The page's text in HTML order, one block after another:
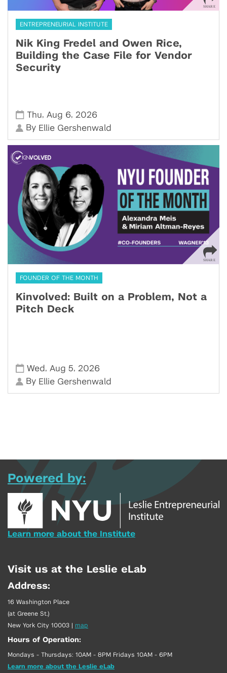
ENTREPRENEURIAL INSTITUTE
Nik King Fredel and Owen Rice,
Building the Case File for Vendor
Security
Thu, Aug 6, 2026
By Ellie Gershenwald
FOUNDER OF THE MONTH
Kinvolved: Built on a Problem, Not a
Pitch Deck
Wed , Aug 5, 2026
By Ellie Gershenwald
Powered by:
Learn more about the Institute
Visit us at the Leslie eLab
Address:
16 Washington Place
(at Greene St.)
New York City 10003 | map
Hours of Operation:
Mondays - Thursdays: 10AM - 8PM Fridays 10AM - 6PM
Learn more about the Leslie eLab